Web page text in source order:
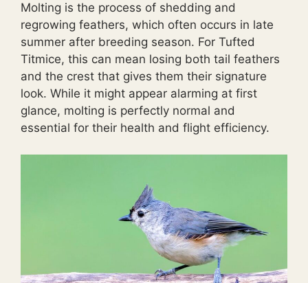
Molting is the process of shedding and
regrowing feathers, which often occurs in late
summer after breeding season. For Tufted
Titmice, this can mean losing both tail feathers
and the crest that gives them their signature
look. While it might appear alarming at first
glance, molting is perfectly normal and
essential for their health and flight efficiency.